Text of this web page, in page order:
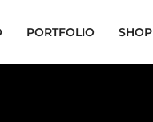
PORTFOLIO SHOP